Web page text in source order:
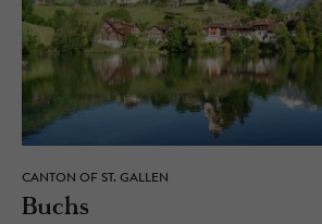
CANTON OF ST. GALLEN
Buchs